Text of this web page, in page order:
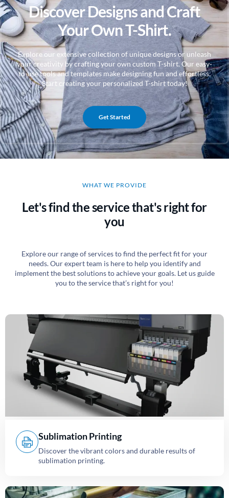
Discover Designs and Craft
Your Own T-Shirt.
Explore our extensive collection of unique designs or unleash
your creativity by crafting your own custom T-shirt. Our easy-
to-use tools and templates make designing fun and effortless.
Start creating your personalized T-shirt today!
Get Started
WHAT WE PROVIDE
Let's find the service that's right for
you
Explore our range of services to find the perfect fit for your
needs. Our expert team is here to help you identify and
implement the best solutions to achieve your goals. Let us guide
you to the service that’s right for you!
Sublimation Printing
Discover the vibrant colors and durable results of
sublimation printing.